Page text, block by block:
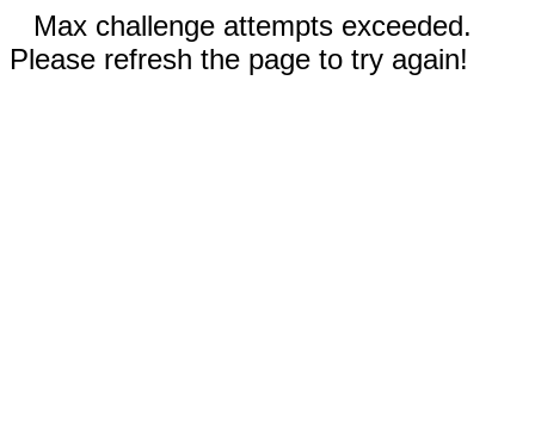
Max challenge attempts exceeded.
Please refresh the page to try again!